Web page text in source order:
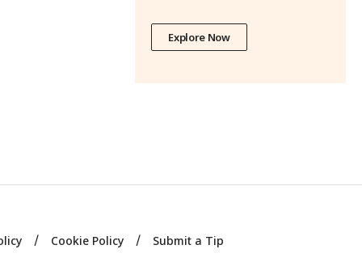
Explore Now
Cookie Policy Submit a Tip